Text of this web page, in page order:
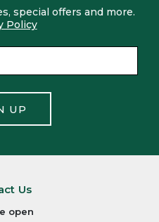
special offers and more.
Policy
UP
Us
open